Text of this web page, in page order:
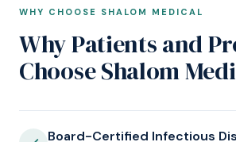
WHY CHOOSE SHALOM MEDICAL
Why Patients and
Choose Shalom
Board-Certified Infectious